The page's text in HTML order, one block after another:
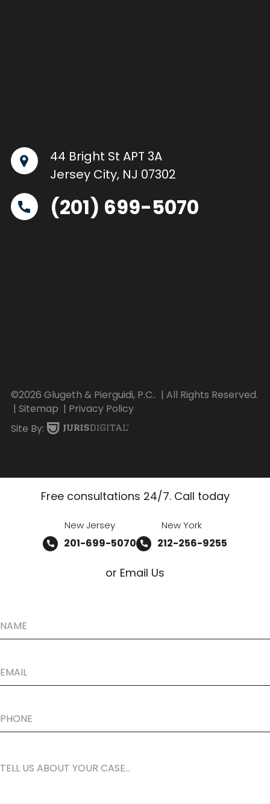
44 Bright St APT 3A
Jersey City, NJ 07302
(201) 699-5070
©2026 Glugeth & Pierguidi, P.C.. | All Rights Reserved.
| Sitemap | Privacy Policy
Site By:
Free consultations 24/7. Call today
New Jersey
201-699-5070
New York
212-256-9255
or Email Us